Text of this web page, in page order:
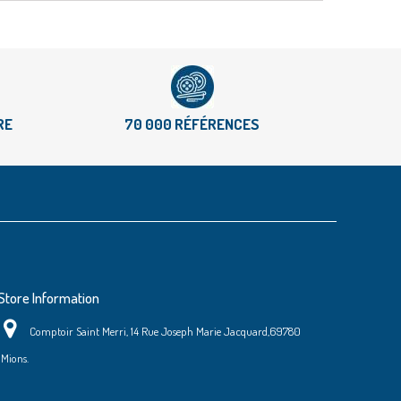
70 000 RÉFÉRENCES
Information
Comptoir Saint Merri, 14 Rue Joseph Marie Jacquard,69780
Mions.